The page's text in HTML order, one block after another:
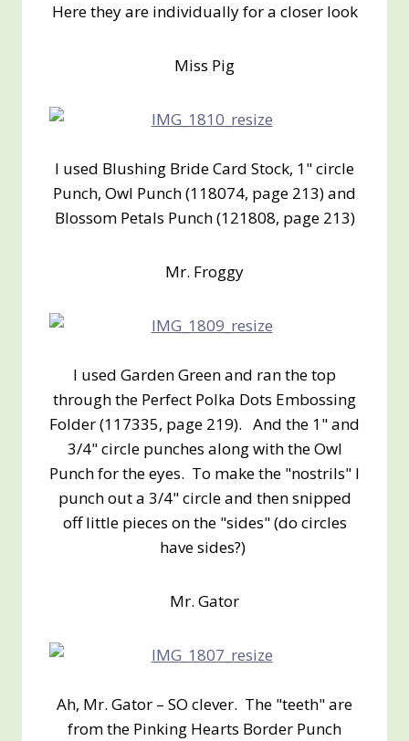
Here they are individually for a closer look
Miss Pig
I used Blushing Bride Card Stock, 1" circle
Punch, Owl Punch (118074, page 213) and
Blossom Petals Punch (121808, page 213)
Mr. Froggy
I used Garden Green and ran the top
through the Perfect Polka Dots Embossing
Folder (117335, page 219). And the 1" and
3/4" circle punches along with the Owl
Punch for the eyes. To make the "nostrils" I
punch out a 3/4" circle and then snipped
off little pieces on the "sides" (do circles
have sides?)
Mr. Gator
Ah, Mr. Gator – SO clever. The "teeth" are
from the Pinking Hearts Border Punch